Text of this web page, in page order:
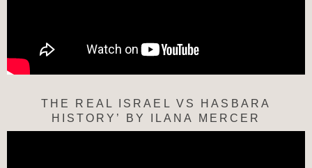
THE REAL ISRAEL VS HASBARA
HISTORY’ BY ILANA MERCER